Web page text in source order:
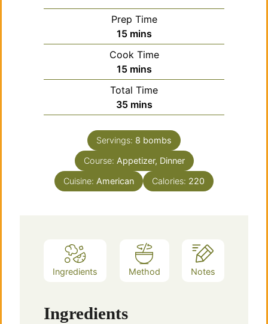
Prep Time
15minutes
mins
Cook Time
15minutes
mins
Total Time
35minutes
mins
Servings: 8 bombs
Course: Appetizer, Dinner
Cuisine: American Calories: 220
Ingredients Method Notes
Ingredients